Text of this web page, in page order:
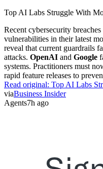
Top AI Labs Struggle With
Recent cybersecurity
vulnerabilities in their latest
reveal that current guardrails
attacks. OpenAI and Google
systems. Practitioners must
rapid feature releases to
Read original: Top AI Labs
viaBusiness Insider
Agents7h ago